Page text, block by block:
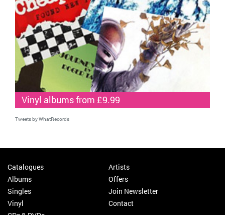
Vinyl albums from £9.99
Tweets by WhatRecords
Catalogues
Albums
Singles
Vinyl
Artists
Offers
Join Newsletter
Contact